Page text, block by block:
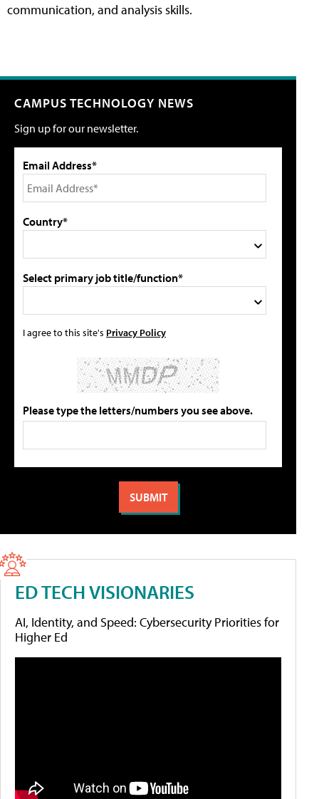
communication, and analysis skills.
CAMPUS TECHNOLOGY NEWS
Sign up for our newsletter.
Email Address*
Country*
Select primary job title/function*
I agree to this site's Privacy Policy
Please type the letters/numbers you see above.
ED TECH VISIONARIES
AI, Identity, and Speed: Cybersecurity Priorities for
Higher Ed